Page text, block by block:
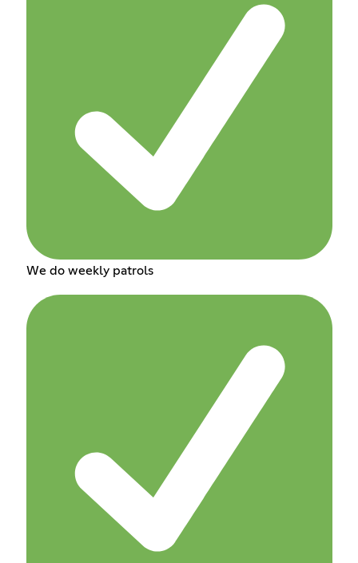
We do weekly patrols